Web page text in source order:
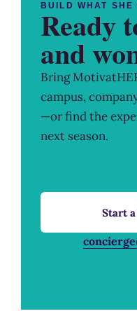
BUILD WHAT SHE
Ready
and
Bring
campus,
—or find the
next season.
Start